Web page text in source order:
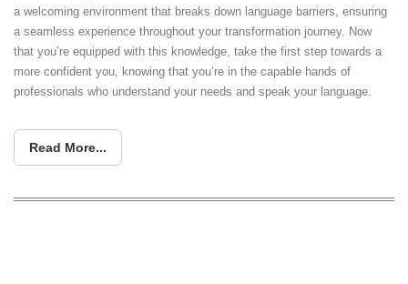
a welcoming environment that breaks down language barriers, ensuring
a seamless experience throughout your transformation journey. Now
that you’re equipped with this knowledge, take the first step towards a
more confident you, knowing that you’re in the capable hands of
professionals who understand your needs and speak your language.
Read More...